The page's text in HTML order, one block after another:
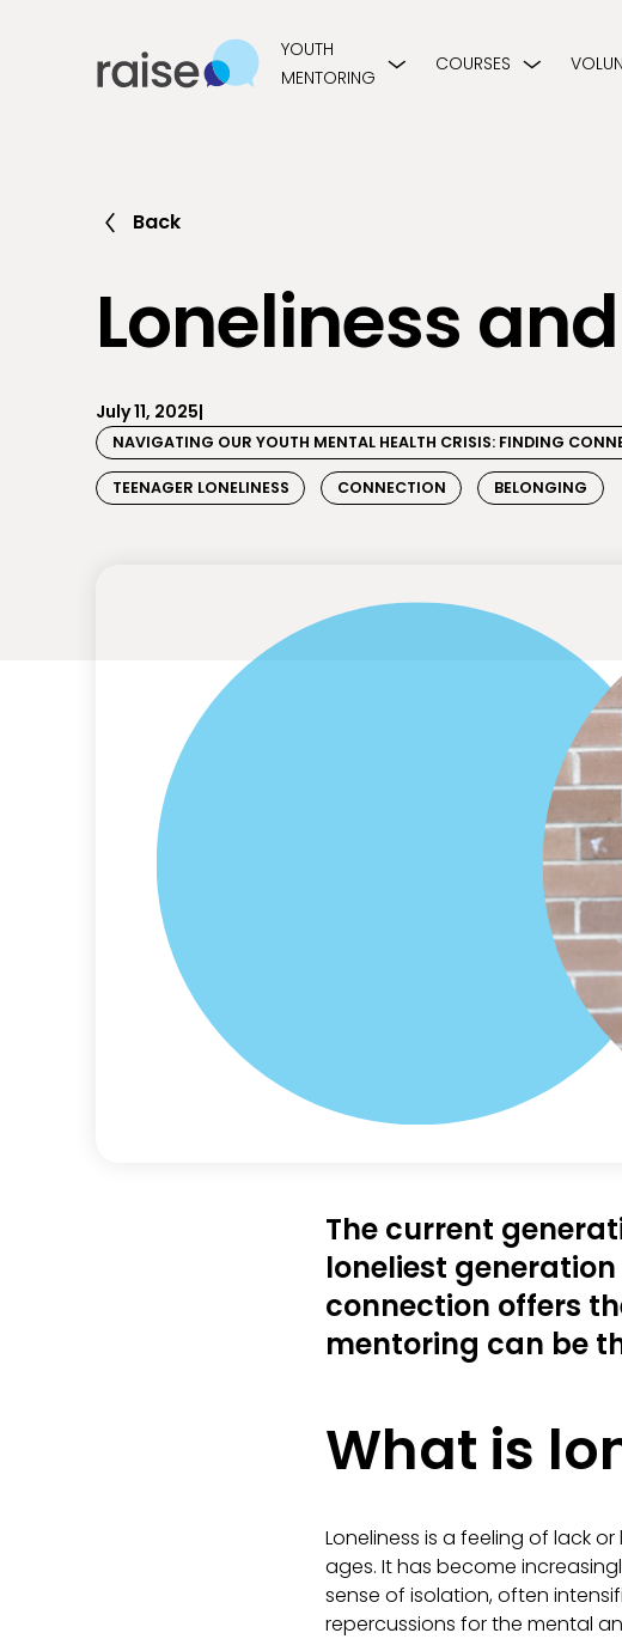
YOUTH
MENTORING
COURSES
Back
Loneliness
July 11, 2025|
NAVIGATING OUR YOUTH MENTAL HEALTH CRISIS: FINDING
TEENAGER LONELINESS CONNECTION BELONGING
The current
loneliest
connection offers
mentoring can be
What is
Loneliness is a feeling of lack
ages. It has become
sense of isolation, often
repercussions for the mental